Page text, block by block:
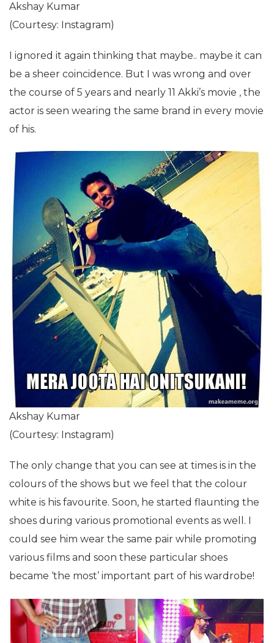
Akshay Kumar
(Courtesy: Instagram)
I ignored it again thinking that maybe.. maybe it can
be a sheer coincidence. But I was wrong and over
the course of 5 years and nearly 11 Akki’s movie , the
actor is seen wearing the same brand in every movie
of his.
Akshay Kumar
(Courtesy: Instagram)
The only change that you can see at times is in the
colours of the shows but we feel that the colour
white is his favourite. Soon, he started flaunting the
shoes during various promotional events as well. I
could see him wear the same pair while promoting
various films and soon these particular shoes
became ‘the most’ important part of his wardrobe!